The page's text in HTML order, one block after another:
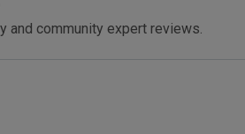
and community expert reviews.